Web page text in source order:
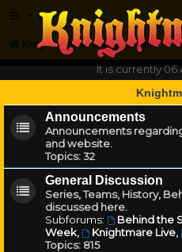
FAQ
Knightmare.com
Forum
It is currently 06
Announcements
Announcements
and website.
Topics:32
General Discussion
Series, Teams, History,
discussed here.
Subforums:
Behind the
Week, Knightmare Live,
Topics: 815